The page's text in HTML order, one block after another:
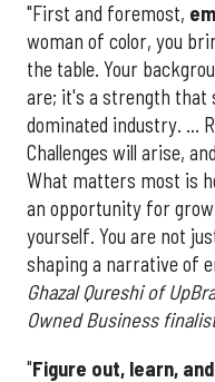
"First and foremost,
woman of color, you
the table. Your
are; it's a strength that
dominated industry. ...
Challenges will arise,
What matters most is
an opportunity for
yourself. You are not
shaping a narrative of
Ghazal Qureshi of
Owned Business
"Figure out, learn,